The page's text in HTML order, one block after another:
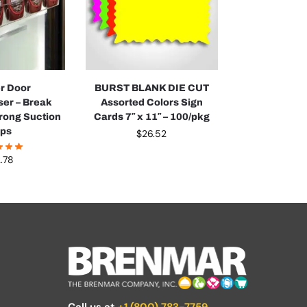
Door
– Break
Suction
BURST BLANK DIE CUT
Assorted Colors Sign
Cards 7″ x 11″ – 100/pkg
$26.52